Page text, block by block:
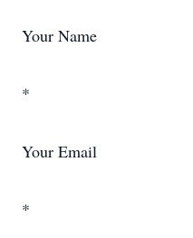
Your Name
*
Your Email
*